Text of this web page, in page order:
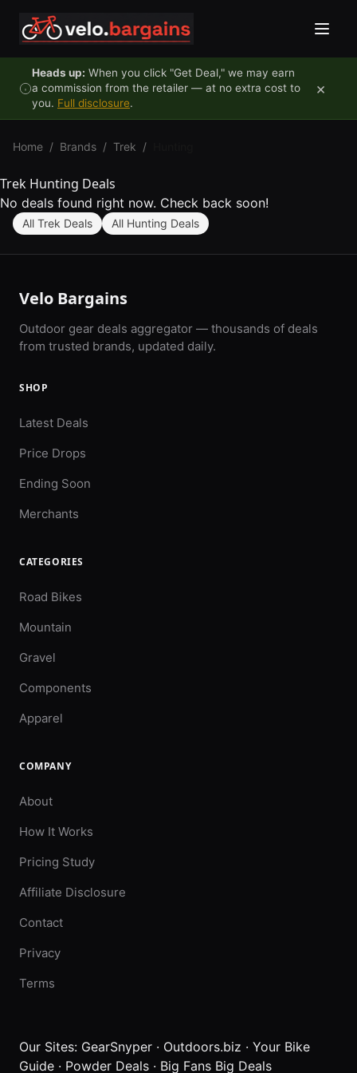
Heads up: When you click "Get Deal," we may earn
a commission from the retailer — at no extra cost to
you. Full disclosure.
×
Home / Brands / Trek /
Trek Hunting Deals
No deals found right now. Check back soon!
All Trek Deals All Hunting Deals
Velo Bargains
Outdoor gear deals aggregator — thousands of deals
from trusted brands, updated daily.
SHOP
Latest Deals
Price Drops
Ending Soon
Merchants
CATEGORIES
Road Bikes
Mountain
Gravel
Components
Apparel
COMPANY
About
How It Works
Pricing Study
Affiliate Disclosure
Contact
Privacy
Terms
Our Sites: GearSnyper · Outdoors.biz · Your Bike
Guide · Powder Deals · Big Fans Big Deals